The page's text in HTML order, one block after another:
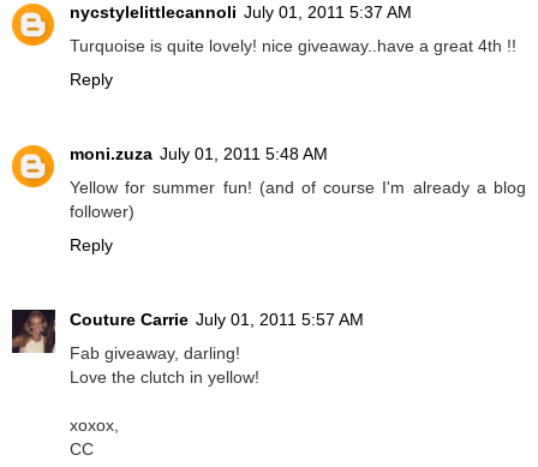
nycstylelittlecannoli July 01, 2011 5:37 AM
Turquoise is quite lovely! nice giveaway..have a great 4th !!
Reply
moni.zuza July 01, 2011 5:48 AM
Yellow for summer fun! (and of course I'm already a blog
follower)
Reply
Couture Carrie July 01, 2011 5:57 AM
Fab giveaway, darling!
Love the clutch in yellow!
xoxox,
CC